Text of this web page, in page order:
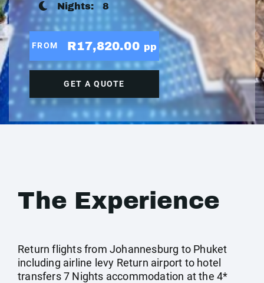
Nights: 8
FROM R17,820.00 pp
GET A QUOTE
The Experience
Return flights from Johannesburg to Phuket
including airline levy Return airport to hotel
transfers 7 Nights accommodation at the 4*